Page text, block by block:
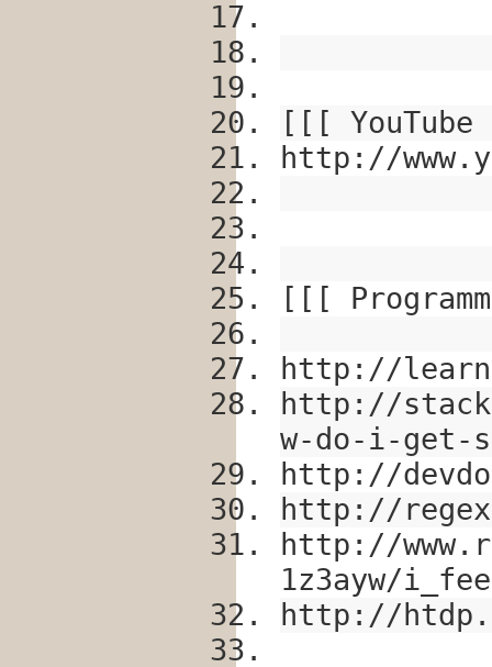
[[[
http://
[[[
http://
http://
w-do-i-get-
http://
http://
http://
1z3ayw/
http://